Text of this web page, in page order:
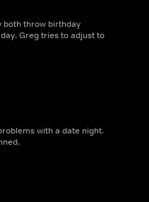
both throw birthday
Greg tries to adjust to
with a date night.